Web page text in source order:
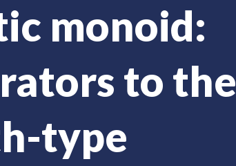
monoid:
to the
type